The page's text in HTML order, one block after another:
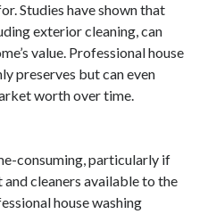
Studies have shown that
exterior cleaning, can
value. Professional house
preserves but can even
worth over time.
consuming, particularly if
cleaners available to the
house washing